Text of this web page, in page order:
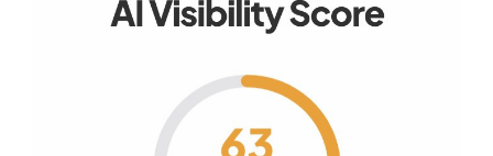
Your authority partner.